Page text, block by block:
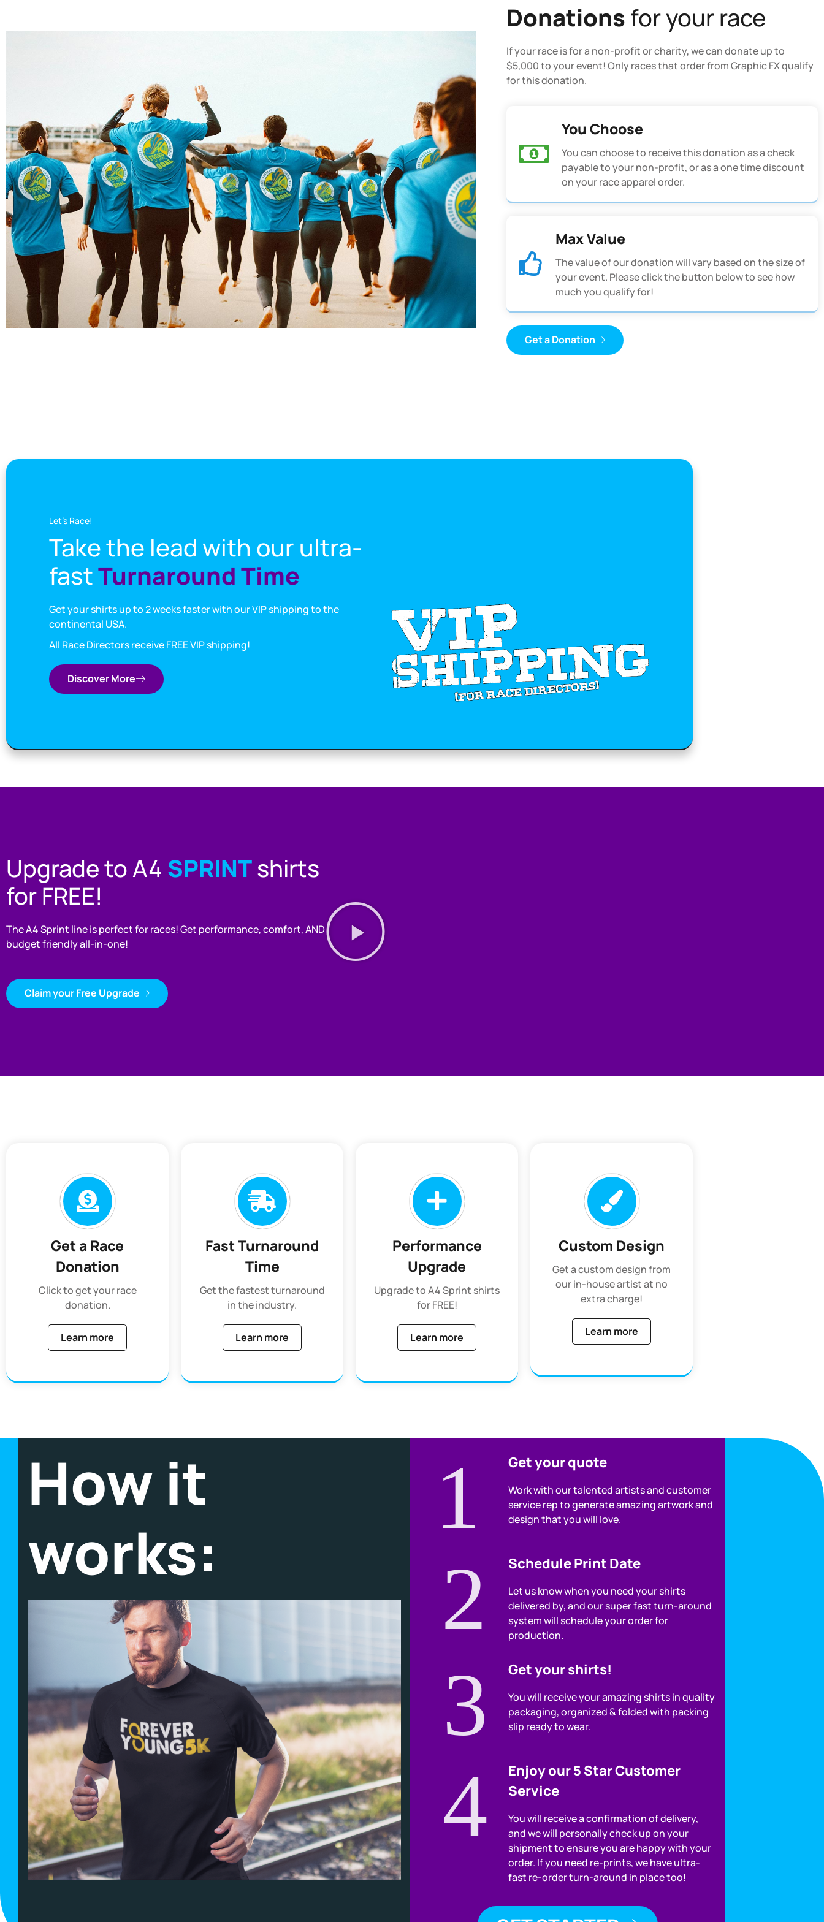
Donationsfor your race
If your race is for a non-profit or charity, we can donate up to
$5,000 to your event! Only races that order from Graphic FX qualify
for this donation.
You Choose
You can choose to receive this donation as a check
payable to your non-profit, or as a one time discount
on your race apparel order.
Max Value
The value of our donation will vary based on the size of
your event. Please click the button below to see how
much you qualify for!
Get a Donation
Let's Race!
Take the lead with our ultra-
fastTurnaround Time
Get your shirts up to 2 weeks faster with our VIP shipping to the
continental USA.
All Race Directors receive FREE VIP shipping!
Discover More
Upgrade to A4 SPRINTshirts
for FREE!
The A4 Sprint line is perfect for races! Get performance, comfort, AND
budget friendly all-in-one!
Claim your Free Upgrade
Get a Race
Donation
Click to get your race
donation.
Learn more
Fast Turnaround
Time
Get the fastest turnaround
in the industry.
Learn more
Performance
Upgrade
Upgrade to A4 Sprint shirts
for FREE!
Learn more
Custom Design
Get a custom design from
our in-house artist at no
extra charge!
Learn more
How it
works:
1 Get your quote
Work with our talented artists and customer
service rep to generate amazing artwork and
design that you will love.
2 Schedule Print Date
Let us know when you need your shirts
delivered by, and our super fast turn-around
system will schedule your order for
production.
3 Get your shirts!
You will receive your amazing shirts in quality
packaging, organized & folded with packing
slip ready to wear.
4
Enjoy our 5 Star Customer
Service
You will receive a confirmation of delivery,
and we will personally check up on your
shipment to ensure you are happy with your
order. If you need re-prints, we have ultra-
fast re-order turn-around in place too!